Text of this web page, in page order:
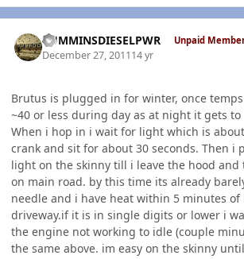
CUMMINSDIESELPWR Unpaid
December 27, 201114 yr
Brutus is plugged in for winter, once
~40 or less during day as at night it gets to
When i hop in i wait for light which is
crank and sit for about 30 seconds. Then i
light on the skinny till i leave the hood
on main road. by this time its already
needle and i have heat within 5 minutes
driveway.if it is in single digits or lower i
the engine not working to idle (couple
the same above. im easy on the skinny